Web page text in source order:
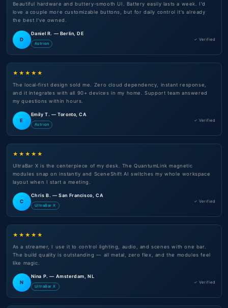
Beautiful hardware and buttery-smooth UI. Battery easily lasts a week. I'd
love a couple more customizable buttons, but for daily control it's already
the best I've owned.
D
Daniel R. — Berlin, DE
Astrion
✓ Verified
★★★★★
The local-first design sold me. Zero cloud dependency, instant response,
and it integrates with all 90+ devices in my home. Support team answered
my questions within hours.
E
Emily T. — Toronto, CA
Astrion
✓ Verified
★★★★★
UltraBar X is the centerpiece of my desk. The QuantumLink magnetic
modules snap on instantly and SceneShift AI switches my whole workspace
layout when I start a meeting.
C
Chris B. — San Francisco, CA
UltraBar X
✓ Verified
★★★★★
As a streamer, I use it to control lighting, audio, and scenes with one bar.
The build quality is outstanding — all metal, zero flex, and the modules feel
like magic.
N
Nina P. — Amsterdam, NL
UltraBar X
✓ Verified